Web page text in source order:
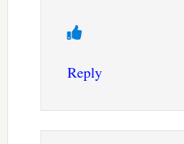
Reply